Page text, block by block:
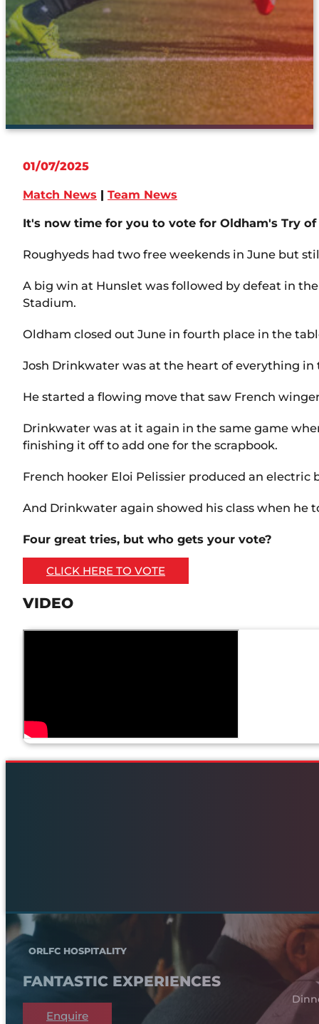
01/07/2025
Match News | Team News
It's now time for you to vote for Oldham's Try
Roughyeds had two free weekends in June but
A big win at Hunslet was followed by defeat in
Stadium.
Oldham closed out June in fourth place in the
Josh Drinkwater was at the heart of everything
He started a flowing move that saw French
Drinkwater was at it again in the same game
finishing it off to add one for the scrapbook.
French hooker Eloi Pelissier produced an electric
And Drinkwater again showed his class when he
Four great tries, but who gets your vote?
CLICK HERE TO VOTE
VIDEO
ORLFC HOSPITALITY
FANTASTIC EXPERIENCES
Enquire